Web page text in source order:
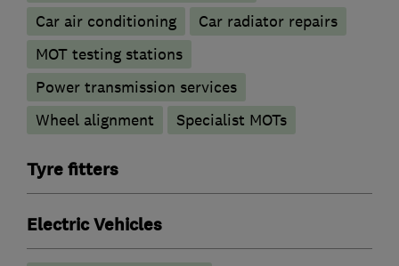
Car air conditioning
Car radiator repairs
MOT testing stations
Power transmission services
Wheel alignment
Specialist MOTs
Tyre fitters
Electric Vehicles